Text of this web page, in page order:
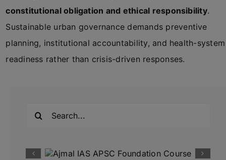
constitutional obligation and ethical responsibility.
Sustainable urban governance demands preventive
planning, institutional accountability, and health-system
readiness rather than crisis-driven responses.